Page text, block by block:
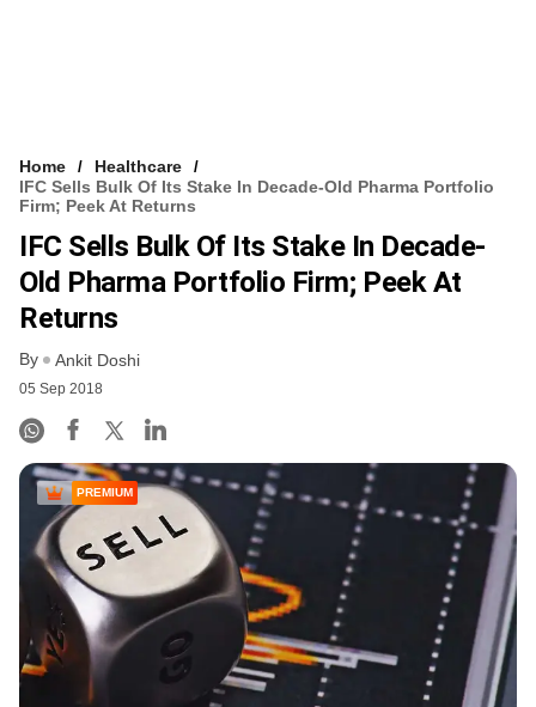
Home
Healthcare
IFC Sells Bulk Of Its Stake In Decade-Old Pharma Portfolio
Firm; Peek At Returns
IFC Sells Bulk Of Its Stake In Decade-
Old Pharma Portfolio Firm; Peek At
Returns
By Ankit Doshi
05 Sep 2018
PREMIUM